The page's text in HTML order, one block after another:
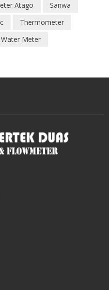
Atago
Sanwa
Thermometer
Water Meter